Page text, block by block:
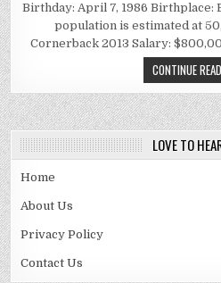
Birthday: April 7, 1986 Birthplace:
population is estimated at
Cornerback 2013 Salary:
CONTINUE
LOVE TO
Home
About Us
Privacy Policy
Contact Us